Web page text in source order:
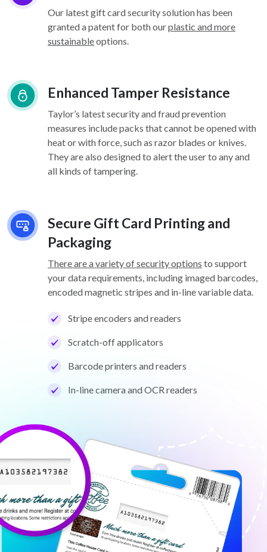
Our latest gift card security solution has been
granted a patent for both ourplastic and more
sustainableoptions.
Enhanced Tamper Resistance
Taylor’s latest security and fraud prevention
measures include packs that cannot be opened with
heat or with force, such as razor blades or knives.
They are also designed to alert the user to any and
all kinds of tampering.
Secure Gift Card Printing and
Packaging
There are a variety of security options to support
your data requirements, including imaged barcodes,
encoded magnetic stripes and in-line variable data.
Stripe encoders and readers
Scratch-off applicators
Barcode printers and readers
In-line camera and OCR readers